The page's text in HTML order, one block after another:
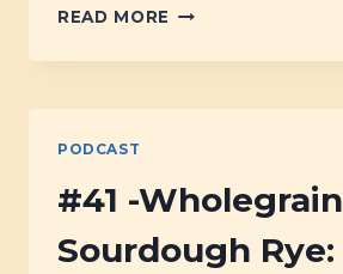
READ MORE #42
HOW
THE
BEST
FLOUR
FOR
PODCAST
#41 -Wholegrain
Sourdough Rye: